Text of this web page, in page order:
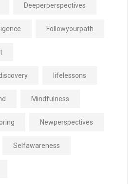
Deeperperspectives
Followyourpath
lifelessons
Mindfulness
Newperspectives
Selfawareness